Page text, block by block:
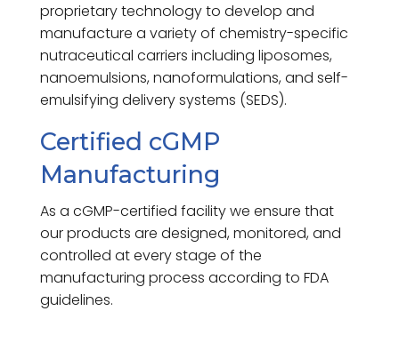
proprietary technology to develop and
manufacture a variety of chemistry-specific
nutraceutical carriers including liposomes,
nanoemulsions, nanoformulations, and self-
emulsifying delivery systems (SEDS).
Certified cGMP
Manufacturing
As a cGMP-certified facility we ensure that
our products are designed, monitored, and
controlled at every stage of the
manufacturing process according to FDA
guidelines.